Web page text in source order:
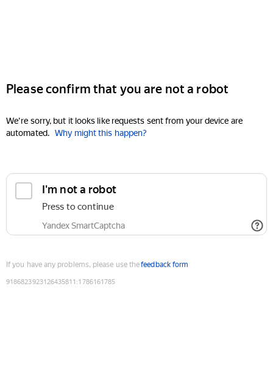
Please confirm that you are not a robot
We're sorry, but it looks like requests sent from your device are
automated. Why might this happen?
I'm not a robot
Press to continue
Yandex SmartCaptcha
If you have any problems, please use thefeedback form
9186823923126435811 :1786161785